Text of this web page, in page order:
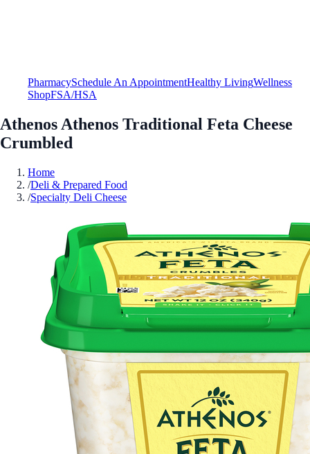
PharmacySchedule An AppointmentHealthy LivingWellness
ShopFSA/HSA
Athenos Athenos Traditional Feta Cheese
Crumbled
Home
/Deli & Prepared Food
/Specialty Deli Cheese